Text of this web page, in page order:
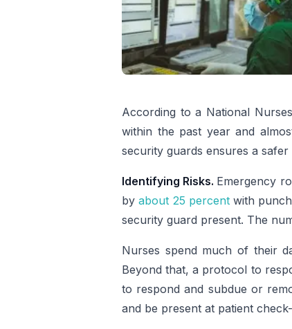
According to a National
within the past year and
security guards ensures a
Identifying Risks. Emergency
byabout 25 percentwith
security guard present. The
Nurses spend much of their
Beyond that, a protocol to
to respond and subdue or
and be present at patient